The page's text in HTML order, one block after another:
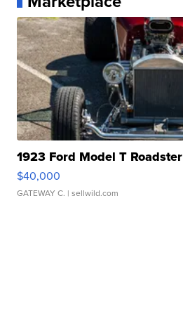
1923 Ford Model T Roadster
$40,000
GATEWAY C. | sellwild.com